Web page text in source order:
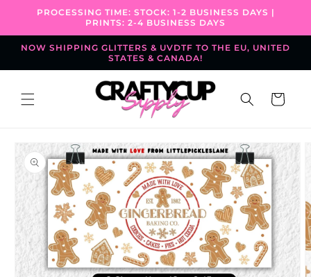
Skip to
PROCESSING TIME: STOCK: 1-2 BUSINESS DAYS |
PRINTS: 2-4 BUSINESS DAYS
NOW SHIPPING GLITTERS & UVDTF TO THE EU, UNITED
STATES & CANADA!
Cart
Skip to
product
information